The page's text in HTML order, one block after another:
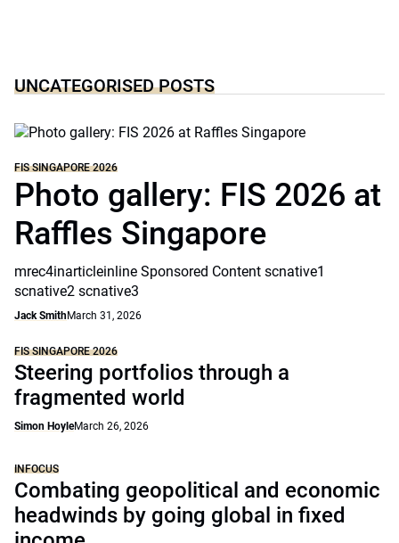
UNCATEGORISED POSTS
FIS SINGAPORE 2026
Photo gallery: FIS 2026 at
Raffles Singapore
mrec4inarticleinline Sponsored Content scnative1
scnative2 scnative3
Jack SmithMarch 31, 2026
FIS SINGAPORE 2026
Steering portfolios through a
fragmented world
Simon HoyleMarch 26, 2026
INFOCUS
Combating geopolitical and economic
headwinds by going global in fixed